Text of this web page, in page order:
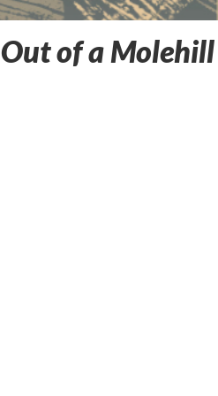
Out of a